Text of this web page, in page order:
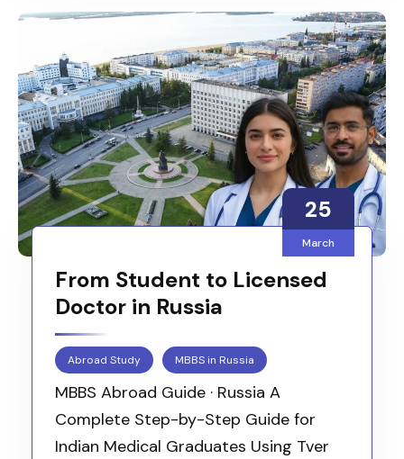
25
March
From Student to Licensed
Doctor in Russia
Abroad Study MBBS in Russia
MBBS Abroad Guide · Russia A
Complete Step-by-Step Guide for
Indian Medical Graduates Using Tver